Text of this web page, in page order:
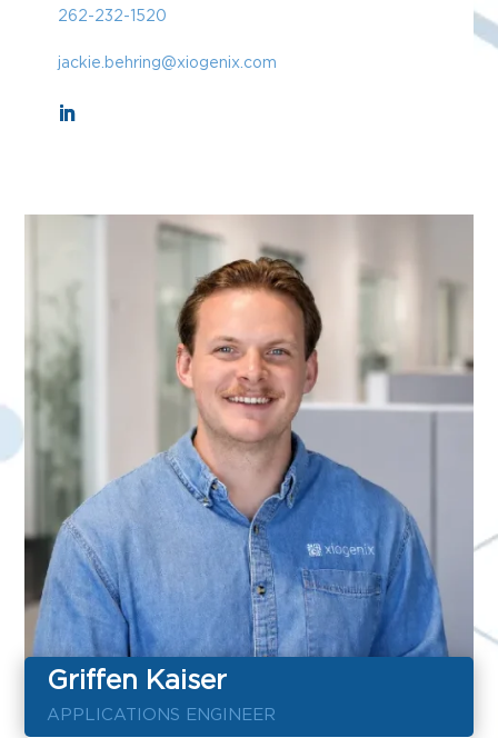
262-232-1520
jackie.behring@xiogenix.com
Griffen Kaiser
APPLICATIONS ENGINEER